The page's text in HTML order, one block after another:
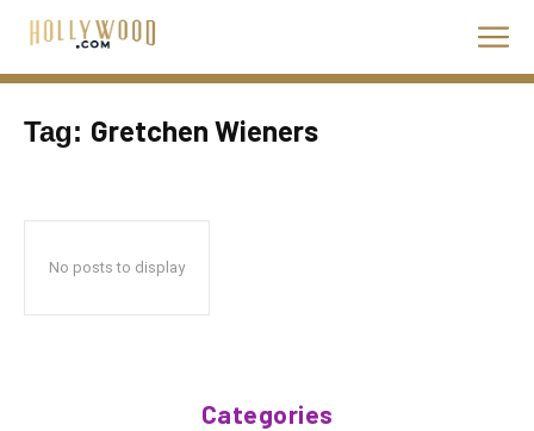
Tag: Gretchen Wieners
No posts to display
Categories